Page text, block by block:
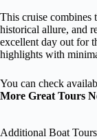
This cruise combines
historical allure, and
excellent day out for
highlights with
You can check
More Great Tours
Additional Boat